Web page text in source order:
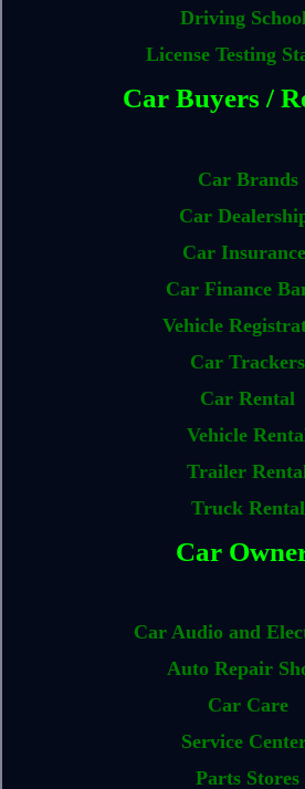
Driving
License Testing
Car Buyers /
Car Brands
Car
Car
Car Finance
Vehicle
Car Trackers
Car Rental
Vehicle
Trailer
Truck Rental
Car
Car Audio and
Auto Repair
Car Care
Service
Parts Stores